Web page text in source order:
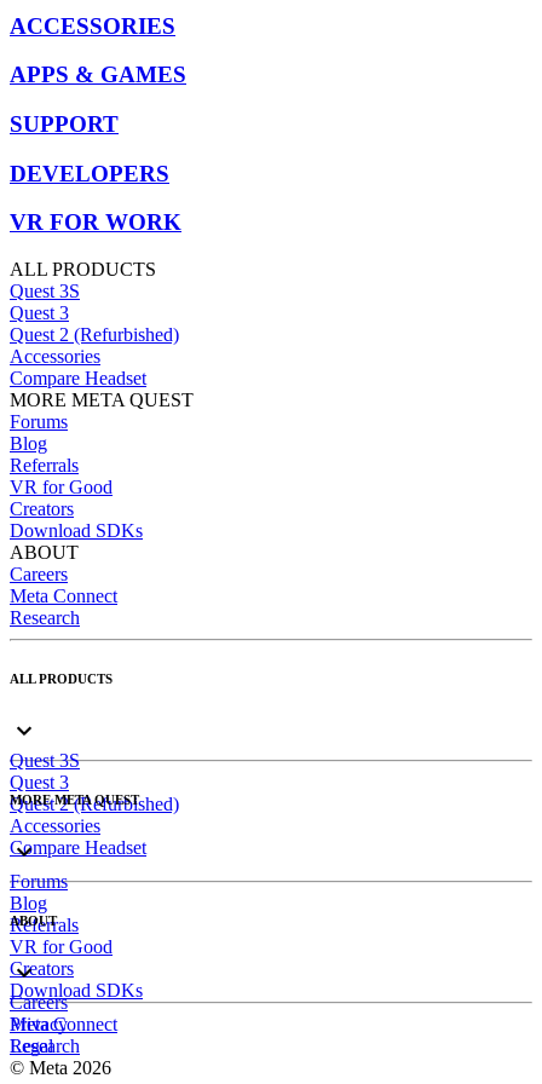
ACCESSORIES
APPS & GAMES
SUPPORT
DEVELOPERS
VR FOR WORK
ALL PRODUCTS
Quest 3S
Quest 3
Quest 2 (Refurbished)
Accessories
Compare Headset
MORE META QUEST
Forums
Blog
Referrals
VR for Good
Creators
Download SDKs
ABOUT
Careers
Meta Connect
Research
ALL PRODUCTS
Quest 3S
Quest 3
Quest 2 (Refurbished)
Accessories
Compare Headset
MORE META QUEST
Forums
Blog
Referrals
VR for Good
Creators
Download SDKs
ABOUT
Careers
Meta Connect
Research
Privacy
Legal
© Meta 2026